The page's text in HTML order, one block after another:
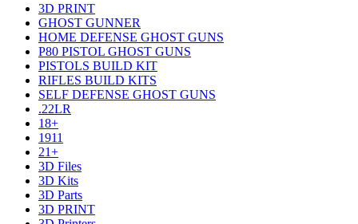
3D PRINT
GHOST GUNNER
HOME DEFENSE GHOST GUNS
P80 PISTOL GHOST GUNS
PISTOLS BUILD KIT
RIFLES BUILD KITS
SELF DEFENSE GHOST GUNS
.22LR
18+
1911
21+
3D Files
3D Kits
3D Parts
3D PRINT